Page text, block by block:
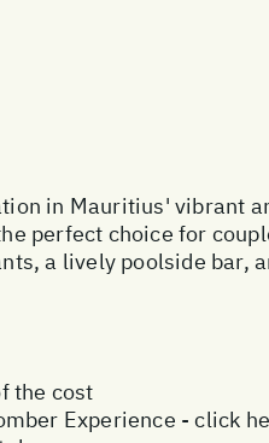
in Mauritius' vibrant
perfect choice for
a lively poolside bar,
the cost
Experience - click